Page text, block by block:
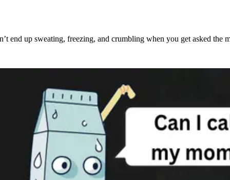
end up sweating, freezing, and crumbling when you get asked